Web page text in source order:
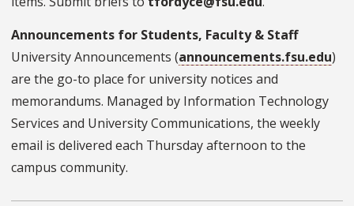
Announcements for Students, Faculty & Staff
University Announcements (announcements.fsu.edu)
are the go-to place for university notices and
memorandums. Managed by Information Technology
Services and University Communications, the weekly
email is delivered each Thursday afternoon to the
campus community.